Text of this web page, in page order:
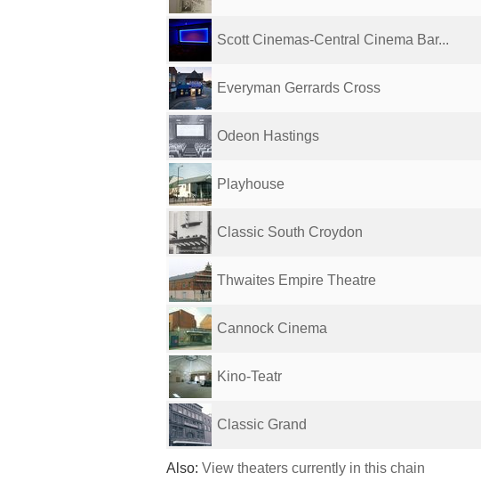
Scott Cinemas-Central Cinema Bar...
Everyman Gerrards Cross
Odeon Hastings
Playhouse
Classic South Croydon
Thwaites Empire Theatre
Cannock Cinema
Kino-Teatr
Classic Grand
Also: View theaters currently in this chain